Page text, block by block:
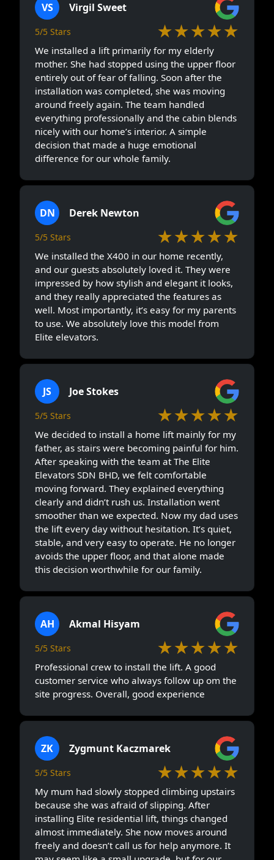
VS Virgil Sweet
5/5 Stars ★★★★★
We installed a lift primarily for my elderly
mother. She had stopped using the upper floor
entirely out of fear of falling. Soon after the
installation was completed, she was moving
around freely again. The team handled
everything professionally and the cabin blends
nicely with our home’s interior. A simple
decision that made a huge emotional
difference for our whole family.
DN Derek Newton
5/5 Stars ★★★★★
We installed the X400 in our home recently,
and our guests absolutely loved it. They were
impressed by how stylish and elegant it looks,
and they really appreciated the features as
well. Most importantly, it’s easy for my parents
to use. We absolutely love this model from
Elite elevators.
JS Joe Stokes
5/5 Stars ★★★★★
We decided to install a home lift mainly for my
father, as stairs were becoming painful for him.
After speaking with the team at The Elite
Elevators SDN BHD, we felt comfortable
moving forward. They explained everything
clearly and didn’t rush us. Installation went
smoother than we expected. Now my dad uses
the lift every day without hesitation. It’s quiet,
stable, and very easy to operate. He no longer
avoids the upper floor, and that alone made
this decision worthwhile for our family.
AH Akmal Hisyam
5/5 Stars ★★★★★
Professional crew to install the lift. A good
customer service who always follow up om the
site progress. Overall, good experience
ZK Zygmunt Kaczmarek
5/5 Stars ★★★★★
My mum had slowly stopped climbing upstairs
because she was afraid of slipping. After
installing Elite residential lift, things changed
almost immediately. She now moves around
freely and doesn’t call us for help anymore. It